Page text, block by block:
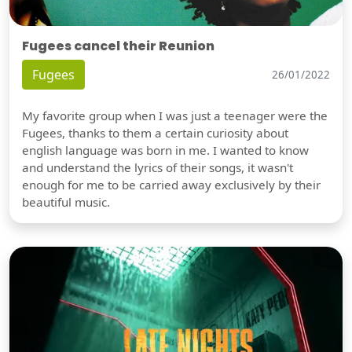
Fugees cancel their Reunion
Fugees 26/01/2022
My favorite group when I was just a teenager were the
Fugees, thanks to them a certain curiosity about
english language was born in me. I wanted to know
and understand the lyrics of their songs, it wasn't
enough for me to be carried away exclusively by their
beautiful music.